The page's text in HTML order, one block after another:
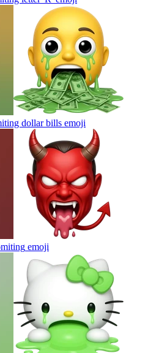
dollar bills emoji
emoji